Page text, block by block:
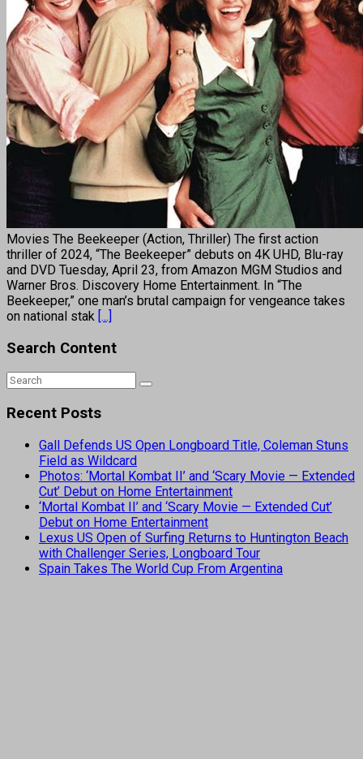
Movies The Beekeeper (Action, Thriller) The first action
thriller of 2024, “The Beekeeper” debuts on 4K UHD, Blu-ray
and DVD Tuesday, April 23, from Amazon MGM Studios and
Warner Bros. Discovery Home Entertainment. In “The
Beekeeper,” one man’s brutal campaign for vengeance takes
on national stak [...]
Search Content
Recent Posts
Gall Defends US Open Longboard Title, Coleman Stuns
Field as Wildcard
Photos: ‘Mortal Kombat II’ and ‘Scary Movie — Extended
Cut’ Debut on Home Entertainment
‘Mortal Kombat II’ and ‘Scary Movie — Extended Cut’
Debut on Home Entertainment
Lexus US Open of Surfing Returns to Huntington Beach
with Challenger Series, Longboard Tour
Spain Takes The World Cup From Argentina